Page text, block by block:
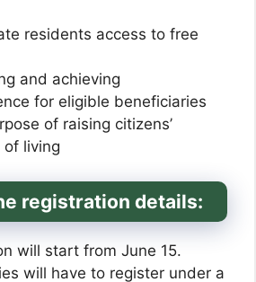
residents access to free
and achieving
for eligible beneficiaries
of raising citizens’
living
registration details:
will start from June 15.
will have to register under a